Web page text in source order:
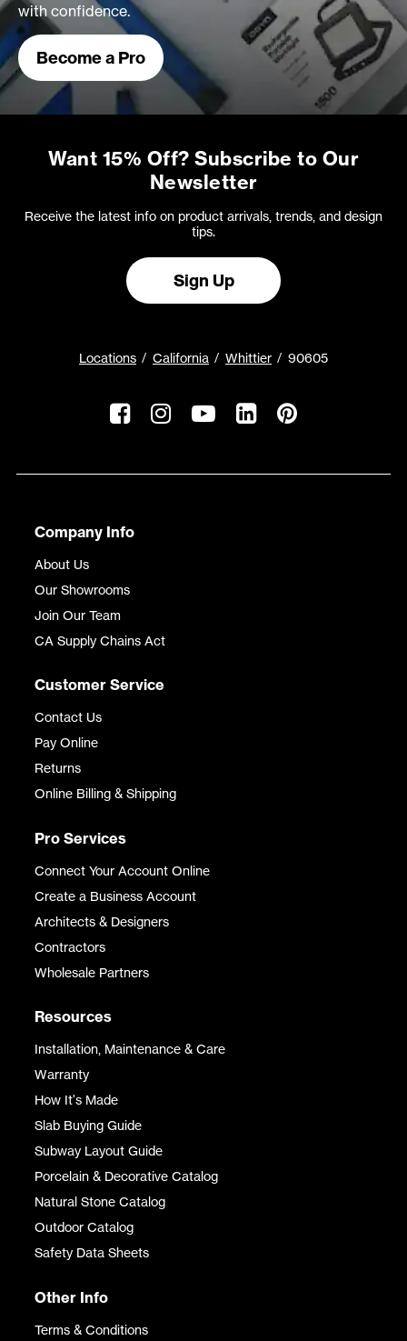
with confidence.
Become a Pro
Want 15% Off? Subscribe to Our
Newsletter
Receive the latest info on product arrivals, trends, and design
tips.
Sign Up
Locations California Whittier 90605
Company Info
About Us
Our Showrooms
Join Our Team
CA Supply Chains Act
Customer Service
Contact Us
Pay Online
Returns
Online Billing & Shipping
Pro Services
Connect Your Account Online
Create a Business Account
Architects & Designers
Contractors
Wholesale Partners
Resources
Installation, Maintenance & Care
Warranty
How It's Made
Slab Buying Guide
Subway Layout Guide
Porcelain & Decorative Catalog
Natural Stone Catalog
Outdoor Catalog
Safety Data Sheets
Other Info
Terms & Conditions